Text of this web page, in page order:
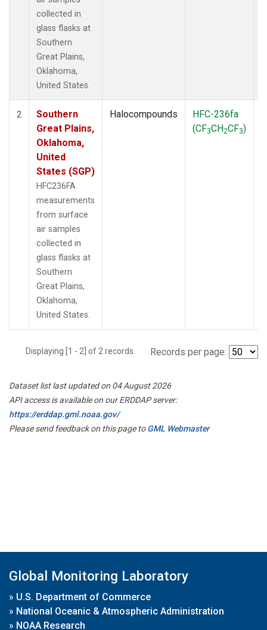
collected in
glass flasks at
Southern
Great Plains,
Oklahoma,
United States.
2
Southern
Great Plains,
Oklahoma,
United
States (SGP)
HFC236FA
measurements
from surface
air samples
collected in
glass flasks at
Southern
Great Plains,
Oklahoma,
United States.
Halocompounds
HFC-236fa
(CF3CH2CF3)
Displaying [1 - 2] of 2 records. Records per page:
Dataset list last updated on 04 August 2026
API access is available on our ERDDAP server:
https://erddap.gml.noaa.gov/
Please send feedback on this page toGML Webmaster
Global Monitoring Laboratory
» U.S. Department of Commerce
» National Oceanic & Atmospheric Administration
» NOAA Research